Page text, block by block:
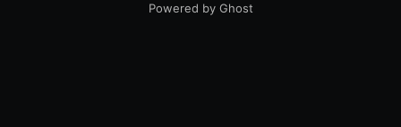
Powered by Ghost